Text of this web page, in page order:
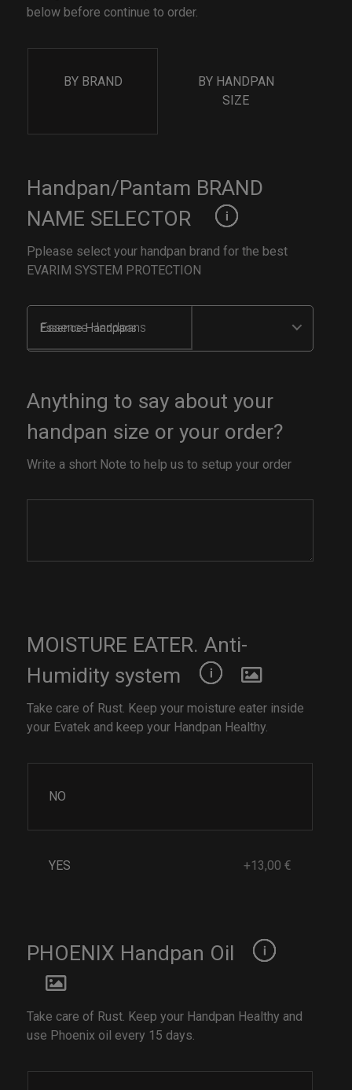
below before continue to order.
BY BRAND
BY HANDPAN
SIZE
Handpan/Pantam BRAND
NAME SELECTOR
Pplease select your handpan brand for the best
EVARIM SYSTEM PROTECTION
Essence Handpans
Anything to say about your
handpan size or your order?
Write a short Note to help us to setup your order
MOISTURE EATER. Anti-
Humidity system
Take care of Rust. Keep your moisture eater inside
your Evatek and keep your Handpan Healthy.
NO
YES +13,00 €
PHOENIX Handpan Oil
Take care of Rust. Keep your Handpan Healthy and
use Phoenix oil every 15 days.